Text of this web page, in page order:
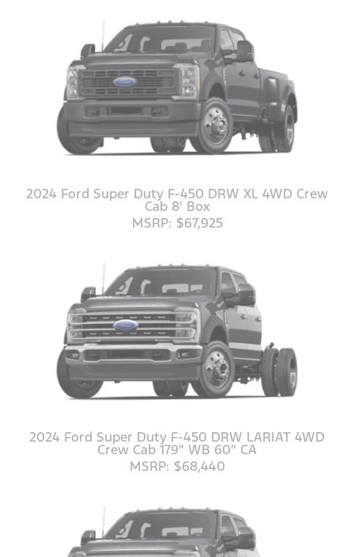
2024 Ford Super Duty F-450 DRW XL 4WD Crew
Cab 8' Box
MSRP: $67,925
2024 Ford Super Duty F-450 DRW LARIAT 4WD
Crew Cab 179" WB 60" CA
MSRP: $68,440